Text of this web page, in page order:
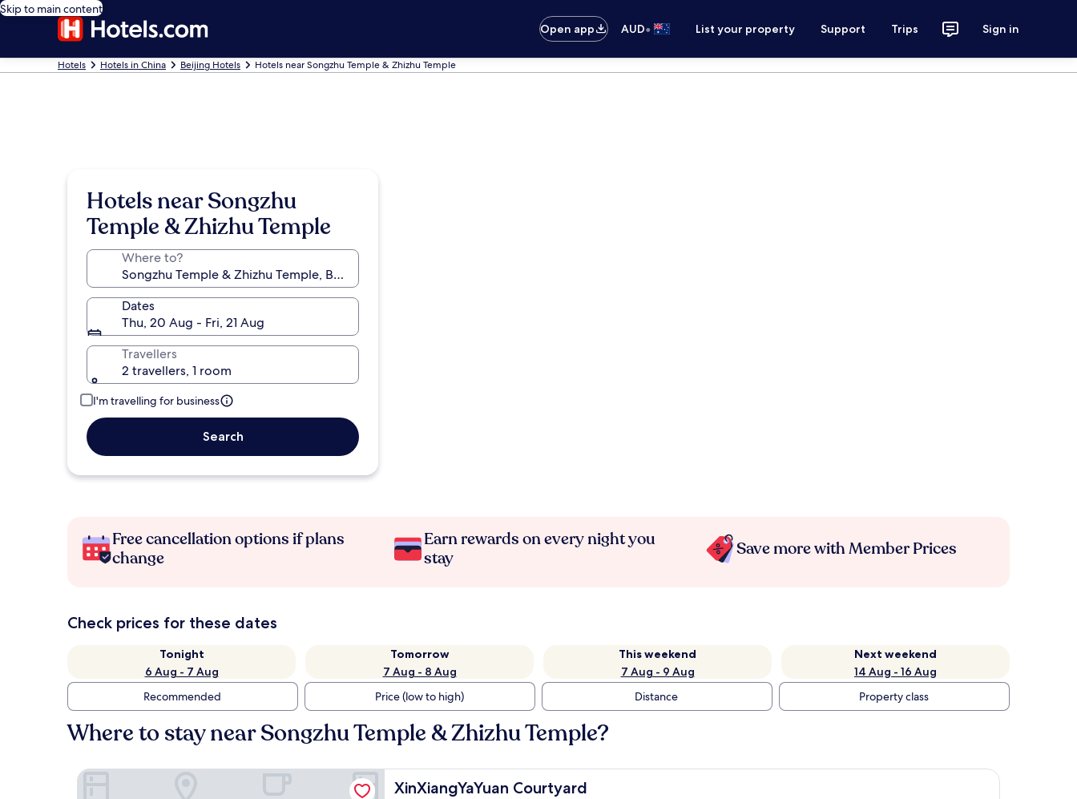
Skip to main content
Open app
AUD• List your property Support Trips Sign in
Hotels Hotels in China Beijing Hotels Hotels near Songzhu Temple & Zhizhu Temple
Hotels near Songzhu
Temple & Zhizhu Temple
Where to?
Dates
Thu, 20 Aug - Fri, 21 Aug
Travellers
2 travellers, 1 room
I'm travelling for business
Search
Free cancellation options if plans
change
Earn rewards on every night you
stay
Save more with Member Prices
Check prices for these dates
Tonight
6 Aug - 7 Aug
Tomorrow
7 Aug - 8 Aug
This weekend
7 Aug - 9 Aug
Next weekend
14 Aug - 16 Aug
Recommended
Price (low to high) Distance Property class
Where to stay near Songzhu Temple & Zhizhu Temple?
XinXiangYaYuan Courtyard
XinXiangYaYuan Courtyard
XinXiangYaYuan Courtyard